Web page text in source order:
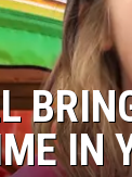
IN